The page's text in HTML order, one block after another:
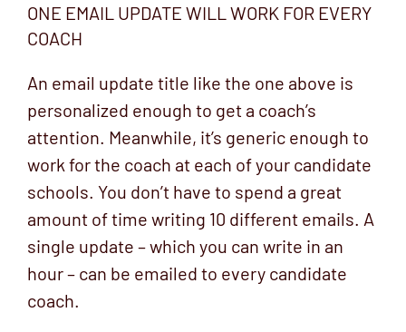
ONE EMAIL UPDATE WILL WORK FOR EVERY
COACH
An email update title like the one above is
personalized enough to get a coach’s
attention. Meanwhile, it’s generic enough to
work for the coach at each of your candidate
schools. You don’t have to spend a great
amount of time writing 10 different emails. A
single update – which you can write in an
hour – can be emailed to every candidate
coach.